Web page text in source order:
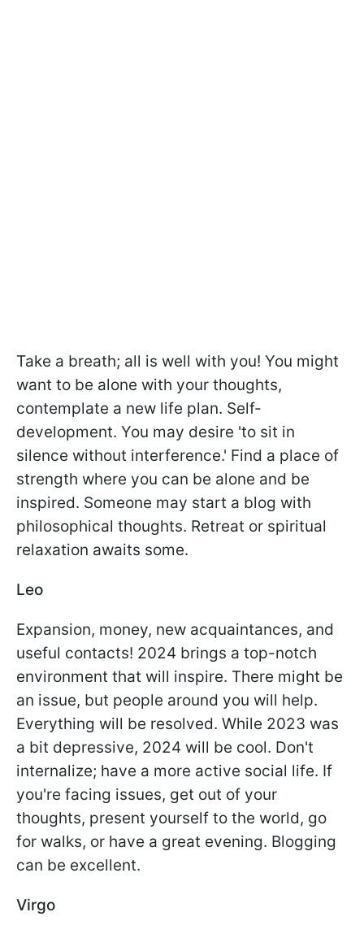
Take a breath; all is well with you! You might
want to be alone with your thoughts,
contemplate a new life plan. Self-
development. You may desire 'to sit in
silence without interference.' Find a place of
strength where you can be alone and be
inspired. Someone may start a blog with
philosophical thoughts. Retreat or spiritual
relaxation awaits some.
Leo
Expansion, money, new acquaintances, and
useful contacts! 2024 brings a top-notch
environment that will inspire. There might be
an issue, but people around you will help.
Everything will be resolved. While 2023 was
a bit depressive, 2024 will be cool. Don't
internalize; have a more active social life. If
you're facing issues, get out of your
thoughts, present yourself to the world, go
for walks, or have a great evening. Blogging
can be excellent.
Virgo